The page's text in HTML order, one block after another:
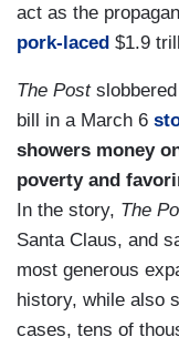
act as the
pork-laced $1.9
The Post
bill in a March 6
showers money
poverty and
In the story, The
Santa Claus, and
most generous
history, while also
cases, tens of